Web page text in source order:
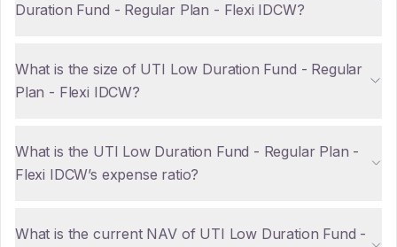
Duration Fund - Regular Plan - Flexi IDCW?
What is the size of UTI Low Duration Fund - Regular
Plan - Flexi IDCW?
What is the UTI Low Duration Fund - Regular Plan -
Flexi IDCW’s expense ratio?
What is the current NAV of UTI Low Duration Fund -